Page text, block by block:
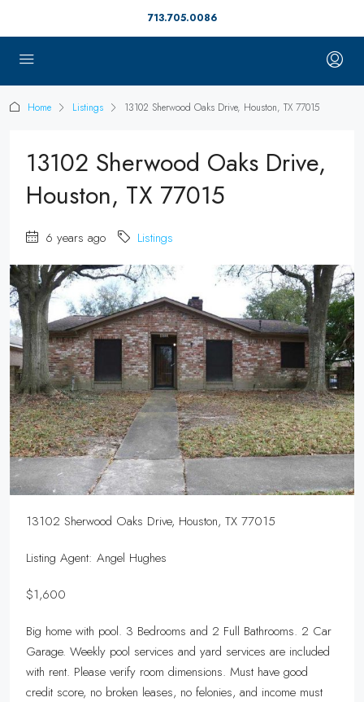
713.705.0086
Home Listings 13102 Sherwood Oaks Drive, Houston, TX 77015
13102 Sherwood Oaks Drive,
Houston, TX 77015
6 years ago Listings
13102 Sherwood Oaks Drive, Houston, TX 77015
Listing Agent: Angel Hughes
$1,600
Big home with pool. 3 Bedrooms and 2 Full Bathrooms. 2 Car
Garage. Weekly pool services and yard services are included
with rent. Please verify room dimensions. Must have good
credit score, no broken leases, no felonies, and income must